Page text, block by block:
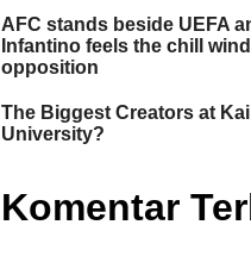
AFC stands beside UEFA
Infantino feels the chill
opposition
The Biggest Creators at Kai
University?
Komentar